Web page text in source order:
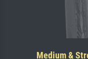
Medium &